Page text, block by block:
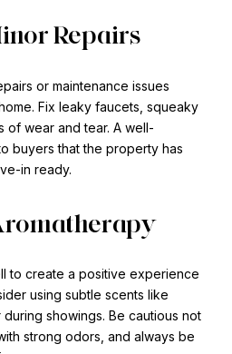
Repairs
or maintenance issues
Fix leaky faucets, squeaky
of wear and tear. A well-
buyers that the property has
in ready.
to create a positive experience
using subtle scents like
showings. Be cautious not
strong odors, and always be